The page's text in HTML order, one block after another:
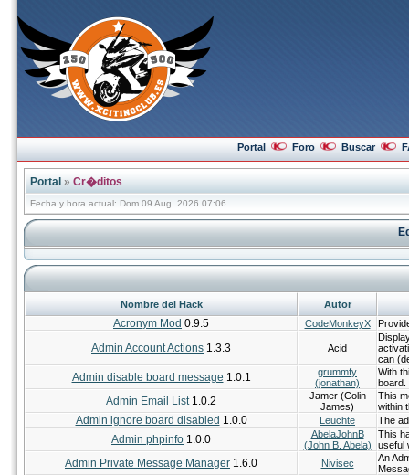
Portal Foro Buscar
Portal » Cr�ditos
Fecha y hora actual: Dom 09 Aug, 2026 07:06
Nombre del Hack Autor
Acronym Mod 0.9.5 CodeMonkeyX
Admin Account Actions 1.3.3 Acid
can
Admin disable board message 1.0.1
grummfy
(jonathan)
With
board.
Admin Email List1.0.2
Jamer (Colin
James)
This
within
Admin ignore board disabled 1.0.0 Leuchte The
Admin phpinfo 1.0.0
AbelaJohnB
(John B. Abela)
This
useful
Admin Private Message Manager 1.6.0 Nivisec
An